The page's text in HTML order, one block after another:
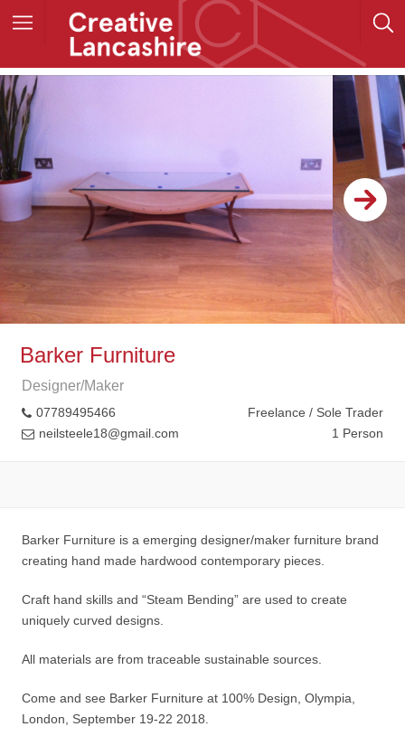
Barker Furniture
Designer/Maker
07789495466
neilsteele18@gmail.com
Freelance / Sole Trader
1 Person
Barker Furniture is a emerging designer/maker furniture brand
creating hand made hardwood contemporary pieces.
Craft hand skills and “Steam Bending” are used to create
uniquely curved designs.
All materials are from traceable sustainable sources.
Come and see Barker Furniture at 100% Design, Olympia,
London, September 19-22 2018.